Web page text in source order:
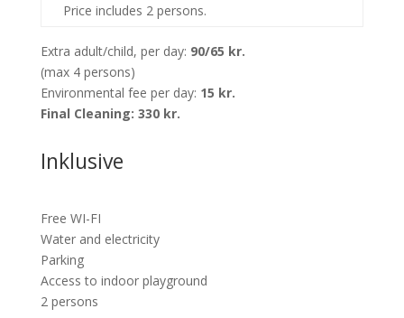
Price includes 2 persons.
Extra adult/child, per day: 90/65 kr.
(max 4 persons)
Environmental fee per day: 15 kr.
Final Cleaning: 330 kr.
Inklusive
Free WI-FI
Water and electricity
Parking
Access to indoor playground
2 persons